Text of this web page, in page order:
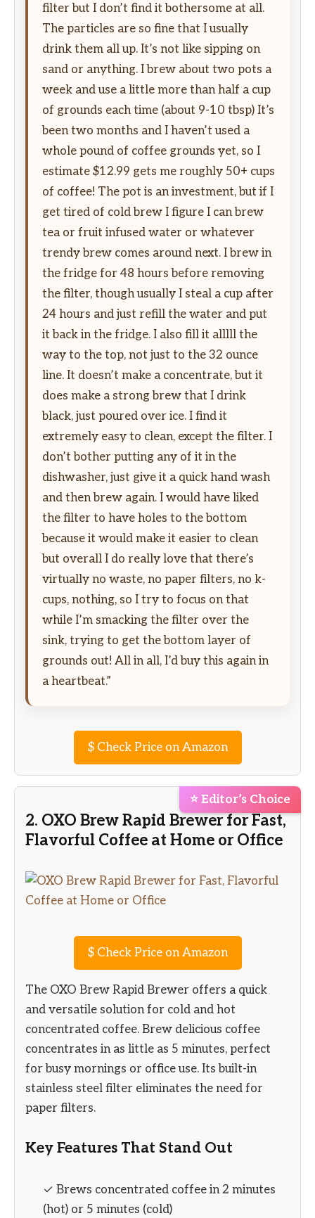
filter but I don’t find it bothersome at all.
The particles are so fine that I usually
drink them all up. It’s not like sipping on
sand or anything. I brew about two pots a
week and use a little more than half a cup
of grounds each time (about 9-10 tbsp) It’s
been two months and I haven’t used a
whole pound of coffee grounds yet, so I
estimate $12.99 gets me roughly 50+ cups
of coffee! The pot is an investment, but if I
get tired of cold brew I figure I can brew
tea or fruit infused water or whatever
trendy brew comes around next. I brew in
the fridge for 48 hours before removing
the filter, though usually I steal a cup after
24 hours and just refill the water and put
it back in the fridge. I also fill it alllll the
way to the top, not just to the 32 ounce
line. It doesn’t make a concentrate, but it
does make a strong brew that I drink
black, just poured over ice. I find it
extremely easy to clean, except the filter. I
don’t bother putting any of it in the
dishwasher, just give it a quick hand wash
and then brew again. I would have liked
the filter to have holes to the bottom
because it would make it easier to clean
but overall I do really love that there’s
virtually no waste, no paper filters, no k-
cups, nothing, so I try to focus on that
while I’m smacking the filter over the
sink, trying to get the bottom layer of
grounds out! All in all, I’d buy this again in
a heartbeat.”
$Check Price on Amazon
⭐ Editor’s Choice
2. OXO Brew Rapid Brewer for Fast,
Flavorful Coffee at Home or Office
$Check Price on Amazon
The OXO Brew Rapid Brewer offers a quick
and versatile solution for cold and hot
concentrated coffee. Brew delicious coffee
concentrates in as little as 5 minutes, perfect
for busy mornings or office use. Its built-in
stainless steel filter eliminates the need for
paper filters.
Key Features That Stand Out
✓ Brews concentrated coffee in 2 minutes
(hot) or 5 minutes (cold)